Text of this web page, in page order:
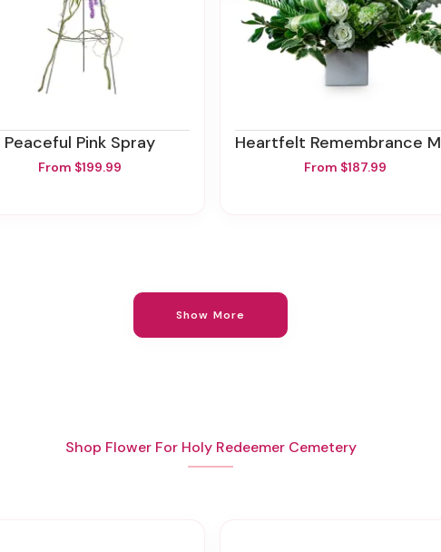
Peaceful Pink Spray
From $199.99
Heartfelt Remembrance Memorial
From $187.99
Show More
Shop Flower For Holy Redeemer Cemetery